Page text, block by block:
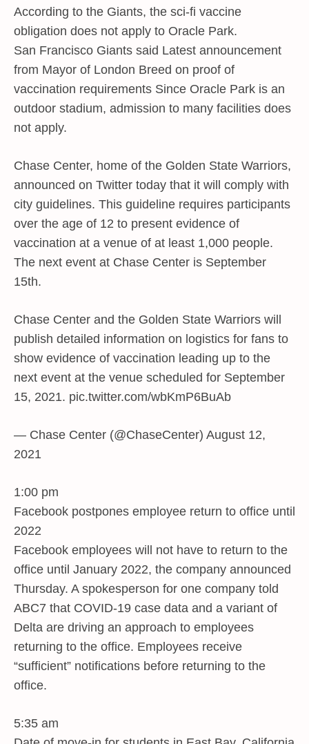
According to the Giants, the sci-fi vaccine
obligation does not apply to Oracle Park.
San Francisco Giants said Latest announcement
from Mayor of London Breed on proof of
vaccination requirements Since Oracle Park is an
outdoor stadium, admission to many facilities does
not apply.
Chase Center, home of the Golden State Warriors,
announced on Twitter today that it will comply with
city guidelines. This guideline requires participants
over the age of 12 to present evidence of
vaccination at a venue of at least 1,000 people.
The next event at Chase Center is September
15th.
Chase Center and the Golden State Warriors will
publish detailed information on logistics for fans to
show evidence of vaccination leading up to the
next event at the venue scheduled for September
15, 2021. pic.twitter.com/wbKmP6BuAb
— Chase Center (@ChaseCenter) August 12,
2021
1:00 pm
Facebook postpones employee return to office until
2022
Facebook employees will not have to return to the
office until January 2022, the company announced
Thursday. A spokesperson for one company told
ABC7 that COVID-19 case data and a variant of
Delta are driving an approach to employees
returning to the office. Employees receive
“sufficient” notifications before returning to the
office.
5:35 am